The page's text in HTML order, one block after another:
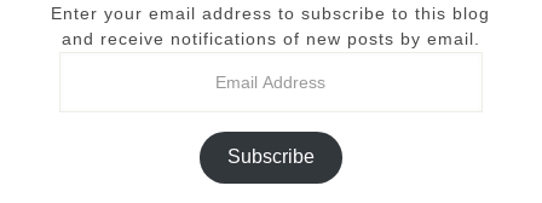
Enter your email address to subscribe to this blog
and receive notifications of new posts by email.
Subscribe